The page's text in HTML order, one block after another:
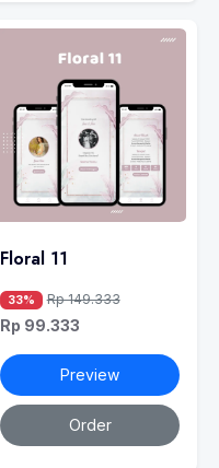
Floral 11
33% Rp 149.333
Rp 99.333
Preview
Order